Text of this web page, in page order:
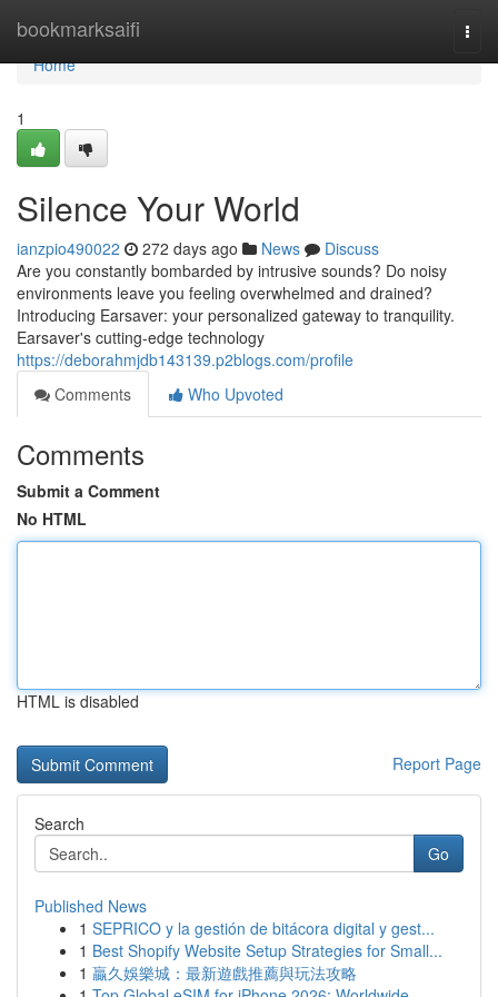
bookmarksaifi
Home
Home
1
Silence Your World
ianzpio490022 272 days ago News
Discuss
Are you constantly bombarded by intrusive sounds? Do noisy
environments leave you feeling overwhelmed and drained?
Introducing Earsaver: your personalized gateway to tranquility.
Earsaver's cutting-edge technology
https://deborahmjdb143139.p2blogs.com/profile
Comments
Who Upvoted
Comments
Submit a Comment
No HTML
HTML is disabled
Report Page
Search
Go
Published News
1 SEPRICO y la gestión de bitácora digital y gest...
1 Best Shopify Website Setup Strategies for Small...
1 贏久娛樂城：最新遊戲推薦與玩法攻略